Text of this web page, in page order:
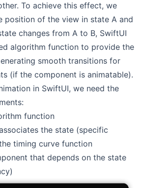
To achieve this effect, we
position of the view in state A and
changes from A to B, SwiftUI
algorithm function to provide the
smooth transitions for
(if the component is animatable).
in SwiftUI, we need the
function
the state (specific
timing curve function
that depends on the state